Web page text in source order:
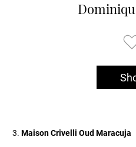
Maison Crivelli Oud Maracuja